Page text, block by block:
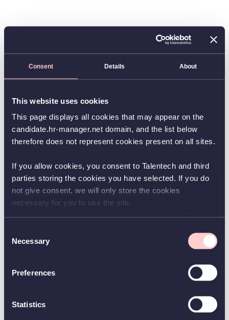
Consent Details About
This website uses cookies
This page displays all cookies that may appear on the
candidate.hr-manager.net domain, and the list below
therefore does not represent cookies present on all sites.
If you allow cookies, you consent to Talentech and third
parties storing the cookies you have selected. If you do
not give consent, we will only store the cookies
necessary for you to use the site.
Selection
Necessary
Preferences
Statistics